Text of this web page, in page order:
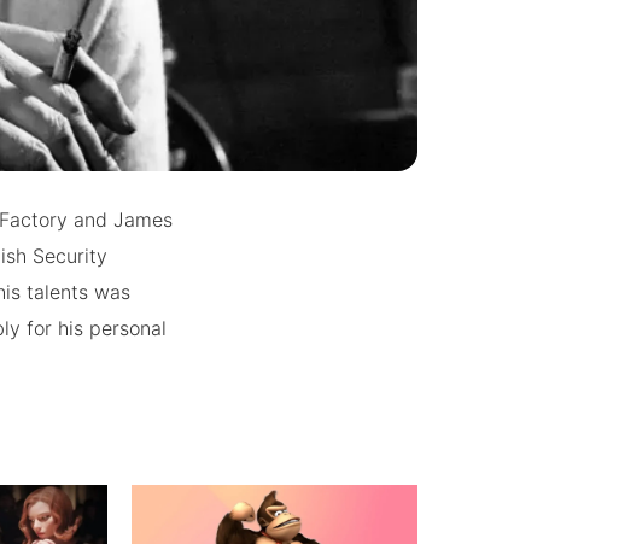
and James
Security
talents was
for his personal